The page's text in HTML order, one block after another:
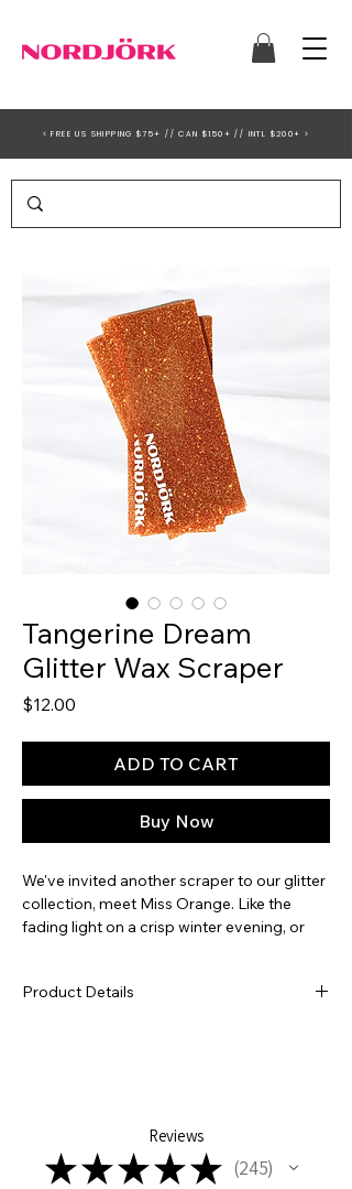
< FREE US SHIPPING $75+ // CAN $150+ // INTL $200+ >
Tangerine Dream
Glitter Wax Scraper
$12.00
ADD TO CART
Buy Now
We've invited another scraper to our glitter
collection, meet Miss Orange. Like the
fading light on a crisp winter evening, or
our rainbow radness and is sure to bring a
Product Details
Reviews
★★★★★ 245
245